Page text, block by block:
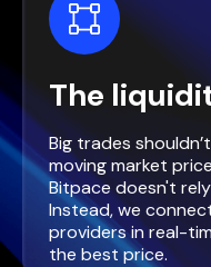
The
Big trades
moving market
Bitpace doesn't
Instead, we
providers in real-
the best price.